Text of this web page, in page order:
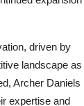
driven by
landscape as
Archer Daniels
expertise and